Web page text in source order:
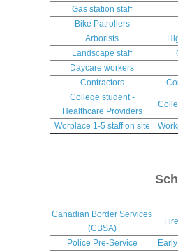
Gas station staff
Bike Patrollers
Arborists
Landscape staff
Daycare workers
Contractors
College student -
Healthcare Providers
Worplace 1-5 staff on site
Canadian Border Services
(CBSA)
Police Pre-Service